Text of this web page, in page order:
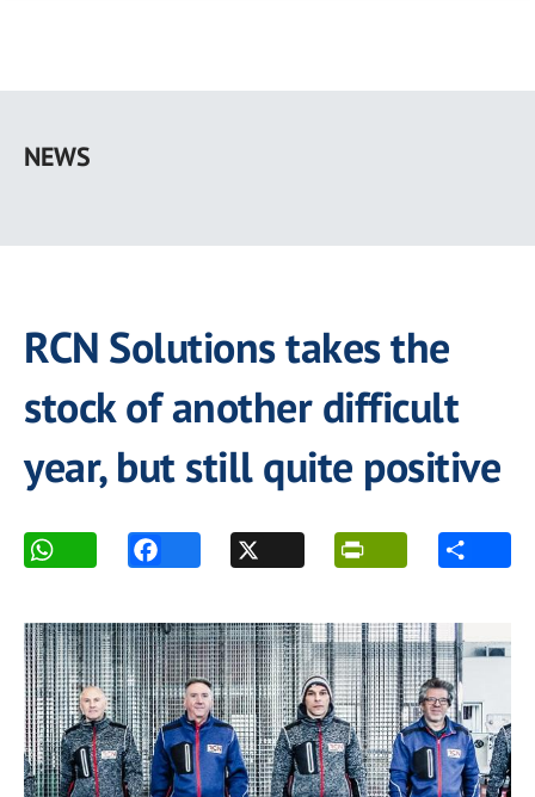
main
NEWS
RCN Solutions takes the
stock of another difficult
year, but still quite positive